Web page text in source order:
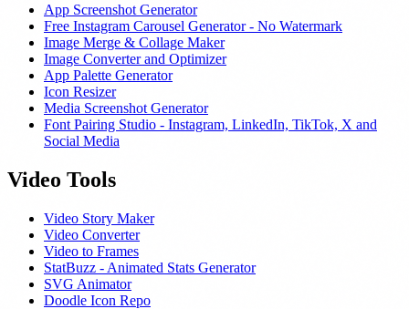
App Screenshot Generator
Free Instagram Carousel Generator - No Watermark
Image Merge & Collage Maker
Image Converter and Optimizer
App Palette Generator
Icon Resizer
Media Screenshot Generator
Font Pairing Studio - Instagram, LinkedIn, TikTok, X and
Social Media
Video Tools
Video Story Maker
Video Converter
Video to Frames
StatBuzz - Animated Stats Generator
SVG Animator
Doodle Icon Repo